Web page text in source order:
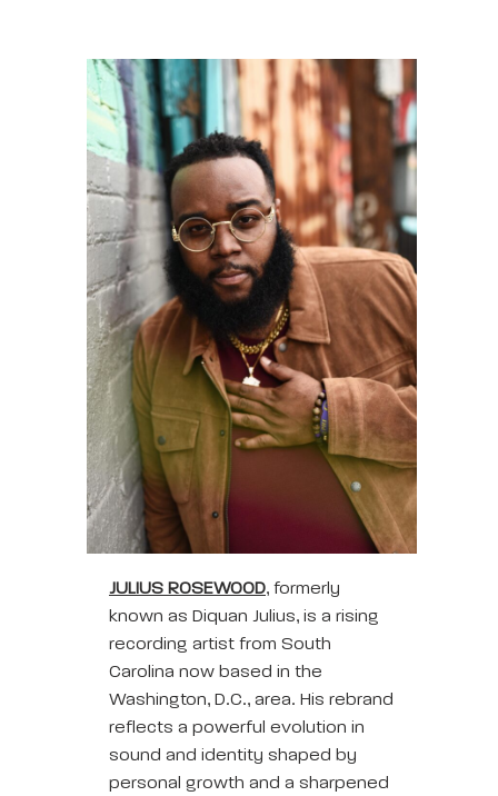
JULIUS ROSEWOOD, formerly
known as Diquan Julius, is a rising
recording artist from South
Carolina now based in the
Washington, D.C., area. His rebrand
reflects a powerful evolution in
sound and identity shaped by
personal growth and a sharpened